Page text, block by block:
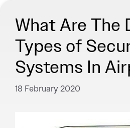
What Are The
Types of
Systems In
18 February 2020